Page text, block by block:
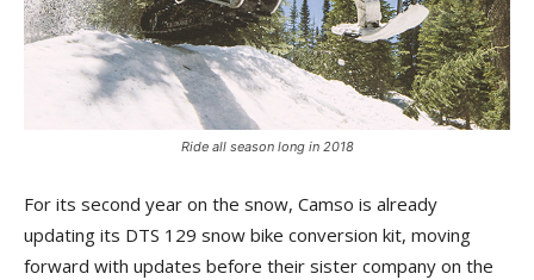
Ride all season long in 2018
For its second year on the snow, Camso is already
updating its DTS 129 snow bike conversion kit, moving
forward with updates before their sister company on the